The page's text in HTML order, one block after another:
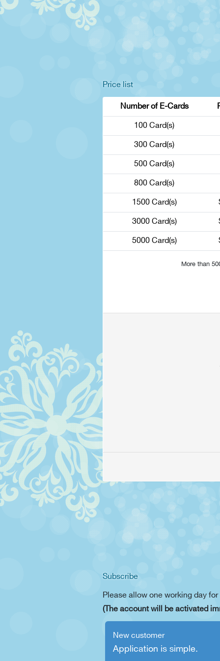
Price list
Number of E-Cards
100 Card(s)
300 Card(s)
500 Card(s)
800 Card(s)
1500 Card(s)
3000 Card(s)
5000 Card(s)
More than
Subscribe
Please allow one working day
(The account will be activated
New customer
Application is simple.